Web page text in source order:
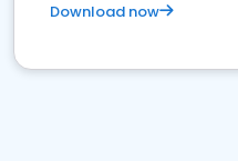
Download now